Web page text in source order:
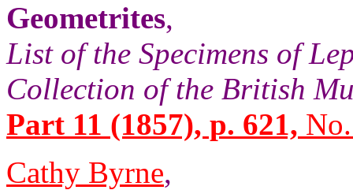
Geometrites,
List of the Specimens of
Collection of the British
Part 11 (1857), p. 621,
Cathy Byrne,